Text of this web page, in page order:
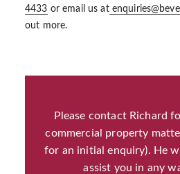
4433 or email us at
out more.
Please contact Richard
commercial property
for an initial enquiry). He
assist you in any